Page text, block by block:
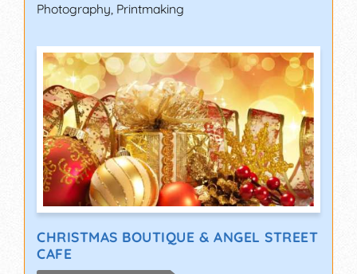
Photography, Printmaking
CHRISTMAS BOUTIQUE & ANGEL STREET
CAFE